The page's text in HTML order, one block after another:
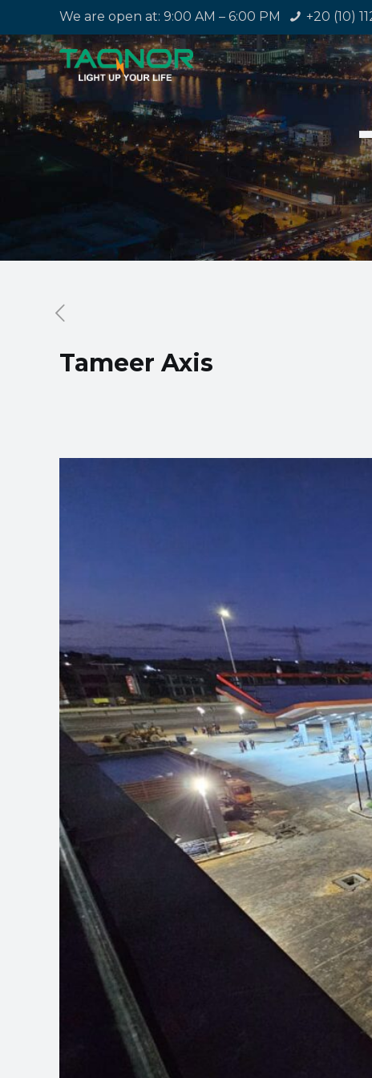
We are open at: 9:00 AM – 6:00 PM +20 (10)
Tameer Axis